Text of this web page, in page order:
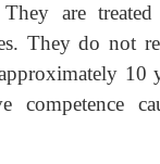
are
They do not
10